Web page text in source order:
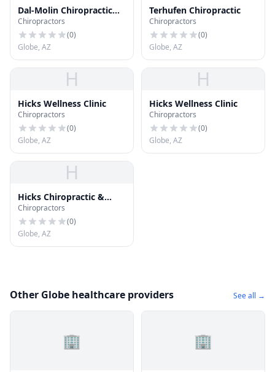
Dal-Molin Chiropractic
Care
Chiropractors
(0)
Globe, AZ
Terhufen Chiropractic
Chiropractors
(0)
Globe, AZ
H
Hicks Wellness Clinic
Chiropractors
(0)
Globe, AZ
H
Hicks Wellness Clinic
Chiropractors
(0)
Globe, AZ
H
Hicks Chiropractic &
Acupuncture
Chiropractors
(0)
Globe, AZ
Other Globe healthcare providers See all →
🏢 🏢